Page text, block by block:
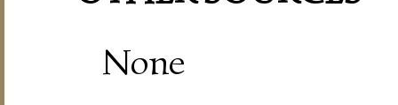
None